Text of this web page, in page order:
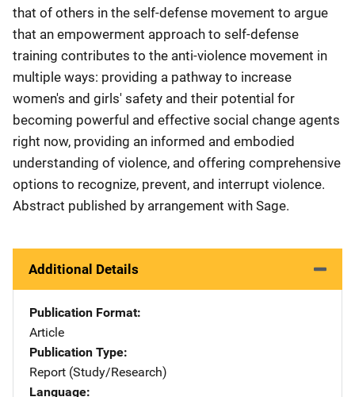
that of others in the self-defense movement to argue
that an empowerment approach to self-defense
training contributes to the anti-violence movement in
multiple ways: providing a pathway to increase
women's and girls' safety and their potential for
becoming powerful and effective social change agents
right now, providing an informed and embodied
understanding of violence, and offering comprehensive
options to recognize, prevent, and interrupt violence.
Abstract published by arrangement with Sage.
Additional Details
Publication Format
Article
Publication Type
Report (Study/Research)
Language